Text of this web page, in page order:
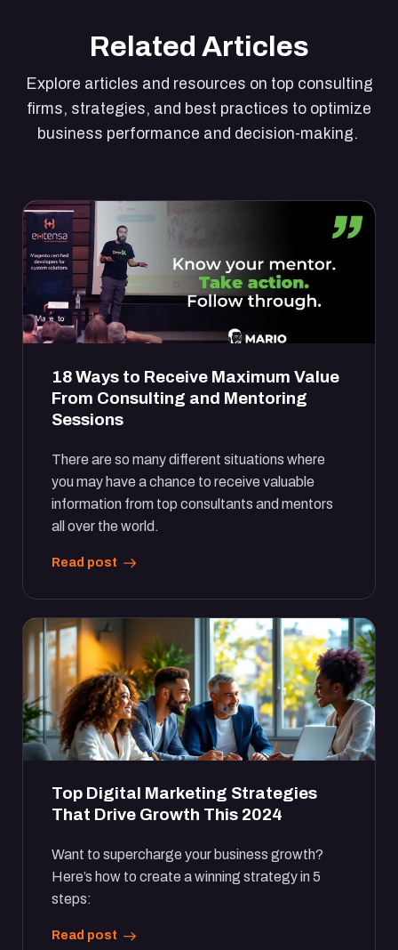
Related Articles
Explore articles and resources on top consulting
firms, strategies, and best practices to optimize
business performance and decision-making.
18 Ways to Receive Maximum Value
From Consulting and Mentoring
Sessions
There are so many different situations where
you may have a chance to receive valuable
information from top consultants and mentors
all over the world.
Read post
Top Digital Marketing Strategies
That Drive Growth This 2024
Want to supercharge your business growth?
Here’s how to create a winning strategy in 5
steps:
Read post